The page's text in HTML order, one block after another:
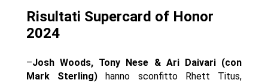
Risultati Supercard of Honor
2024
–Josh Woods, Tony Nese & Ari Daivari (con
Mark Sterling) hanno sconfitto Rhett Titus,